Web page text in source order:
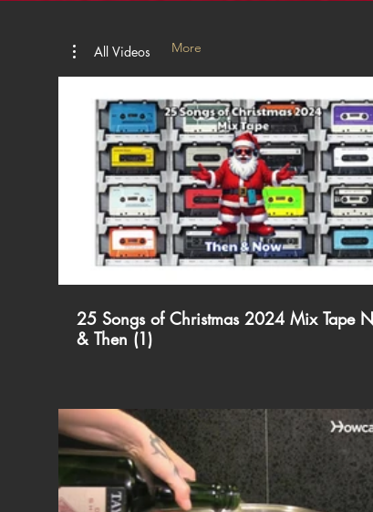
More
All Videos
25 Songs of Christmas 2024 Mix Tape
& Then (1)